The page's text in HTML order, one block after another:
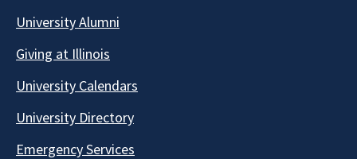
University Alumni
Giving at Illinois
University Calendars
University Directory
Emergency Services